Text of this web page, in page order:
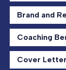
Brand and
Coaching
Cover Letter